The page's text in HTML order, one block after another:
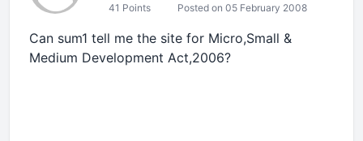
41 Points Posted on 05 February 2008
Can sum1 tell me the site for Micro,Small &
Medium Development Act,2006?